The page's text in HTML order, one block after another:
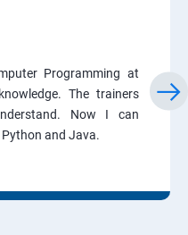
Programming at
The trainers
Now I can
and Java.